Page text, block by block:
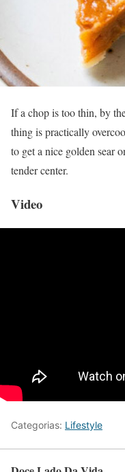
If a chop is too thin, by
thing is practically
to get a nice golden sear
tender center.
Video
Categorias: Lifestyle